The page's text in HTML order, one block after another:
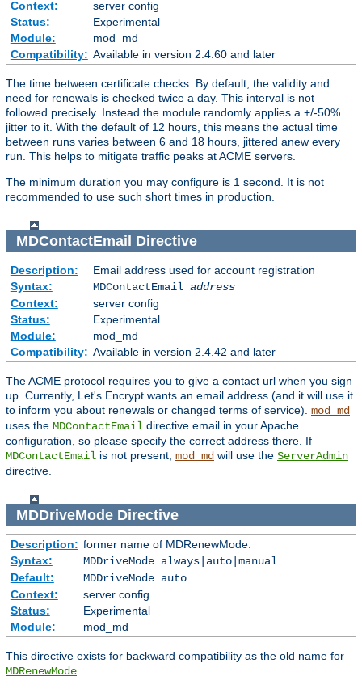
Context:
server config
Status:
Experimental
Module:
mod_md
Compatibility: Available in version 2.4.60 and later
The time between certificate checks. By default, the validity and
need for renewals is checked twice a day. This interval is not
followed precisely. Instead the module randomly applies a +/-50%
jitter to it. With the default of 12 hours, this means the actual time
between runs varies between 6 and 18 hours, jittered anew every
run. This helps to mitigate traffic peaks at ACME servers.
The minimum duration you may configure is 1 second. It is not
recommended to use such short times in production.
MDContactEmail Directive
Description:
Email address used for account registration
Syntax:
MDContactEmail address
Context:
server config
Status:
Experimental
Module:
mod_md
Compatibility: Available in version 2.4.42 and later
The ACME protocol requires you to give a contact url when you sign
up. Currently, Let's Encrypt wants an email address (and it will use it
to inform you about renewals or changed terms of service). mod_md
uses the MDContactEmail directive email in your Apache
configuration, so please specify the correct address there. If
MDContactEmail is not present, mod_md will use the ServerAdmin
directive.
MDDriveModeDirective
Description: former name of MDRenewMode.
Syntax:
MDDriveMode always|auto|manual
Default:
MDDriveMode auto
Context:
server config
Status:
Experimental
Module:
mod_md
This directive exists for backward compatibility as the old name for
MDRenewMode.